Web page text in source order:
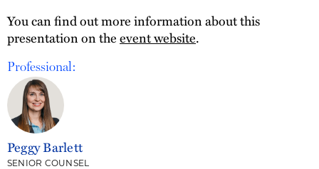
You can find out more information about this
presentation on theevent website.
Professional:
Peggy Barlett
SENIOR COUNSEL